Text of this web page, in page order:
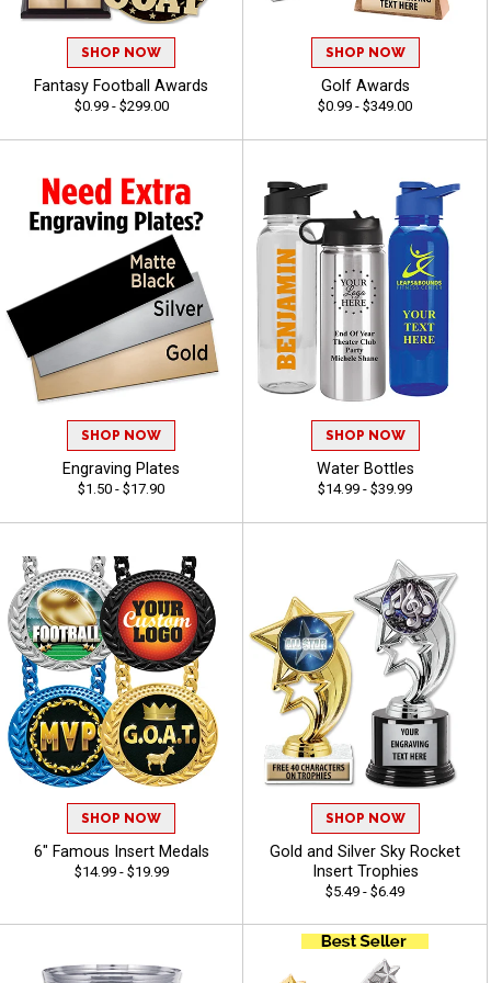
SHOP NOW
Fantasy Football Awards
$0.99 - $299.00
SHOP NOW
Golf Awards
$0.99 - $349.00
SHOP NOW
Engraving Plates
$1.50 - $17.90
SHOP NOW
Water Bottles
$14.99 - $39.99
SHOP NOW
6" Famous Insert Medals
$14.99 - $19.99
SHOP NOW
Gold and Silver Sky Rocket
Insert Trophies
$5.49 - $6.49